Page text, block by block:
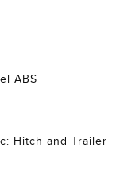
ABS
Hitch and Trailer